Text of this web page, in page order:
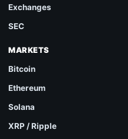
Exchanges
SEC
MARKETS
Bitcoin
Ethereum
Solana
XRP / Ripple